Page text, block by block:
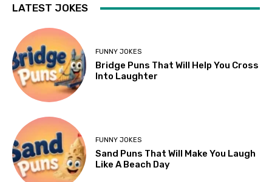
LATEST JOKES
FUNNY JOKES
Bridge Puns That Will Help You Cross
Into Laughter
FUNNY JOKES
Sand Puns That Will Make You Laugh
Like A Beach Day